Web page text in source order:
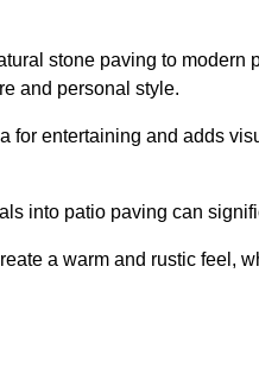
stone paving to
and personal style.
for entertaining and adds
into patio paving can
a warm and rustic feel,